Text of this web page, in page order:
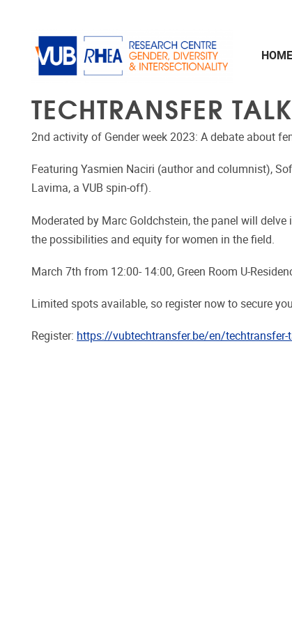
HOME
TECHTRANSFER
2nd activity of Gender week 2023: A debate about
Featuring Yasmien Naciri (author and columnist),
Lavima, a VUB spin-off).
Moderated by Marc Goldchstein, the panel will
the possibilities and equity for women in the field.
March 7th from 12:00- 14:00, Green Room U-
Limited spots available, so register now to secure
Register: https://vubtechtransfer.be/en/techtransfer-